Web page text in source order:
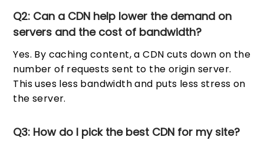
Q2: Can a CDN help lower the demand on
servers and the cost of bandwidth?
Yes. By caching content, a CDN cuts down on the
number of requests sent to the origin server.
This uses less bandwidth and puts less stress on
the server.
Q3: How do I pick the best CDN for my site?